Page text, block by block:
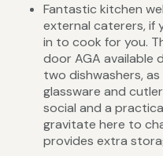
Fantastic kitchen
external caterers, if
in to cook for you.
door AGA available
two dishwashers,
glassware and
social and a
gravitate here to
provides extra